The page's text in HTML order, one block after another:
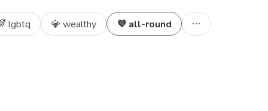
lgbtq 💎 wealthy 💜 all-round